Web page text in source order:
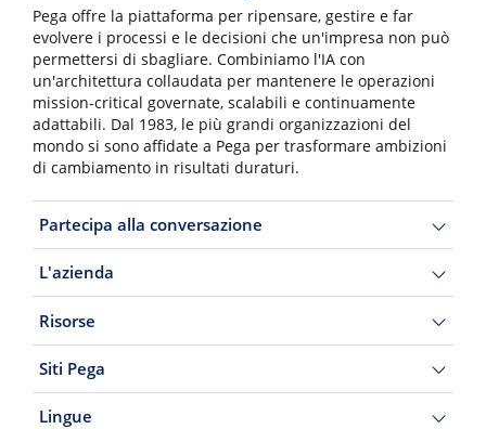
Pega offre la piattaforma per ripensare, gestire e far
evolvere i processi e le decisioni che un'impresa non può
permettersi di sbagliare. Combiniamo l'IA con
un'architettura collaudata per mantenere le operazioni
mission-critical governate, scalabili e continuamente
adattabili. Dal 1983, le più grandi organizzazioni del
mondo si sono affidate a Pega per trasformare ambizioni
di cambiamento in risultati duraturi.
Partecipa alla conversazione
L'azienda
Risorse
Siti Pega
Lingue